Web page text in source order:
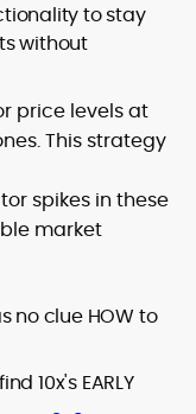
to stay
without
price levels at
This strategy
spikes in these
market
no clue HOW to
10x's EARLY